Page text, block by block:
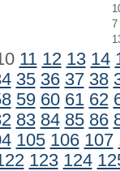
7
11 12 13 14
35 36 37 38
59 60 61 62
83 84 85 86
105 106 107
123 124